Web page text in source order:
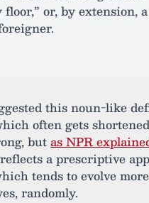
or, by extension, a
this noun-like
often gets
butas NPR
a prescriptive
tends to evolve more
randomly.